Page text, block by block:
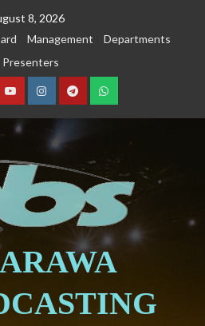
8, 2026
Management
Departments
Presenters